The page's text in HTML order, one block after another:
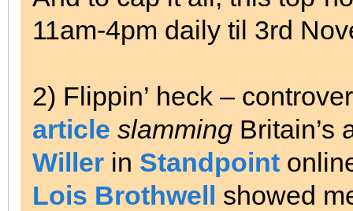
11am-4pm daily til 3rd
2) Flippin’ heck –
article slamming Britain’s
Willer in Standpoint
Lois Brothwell showed